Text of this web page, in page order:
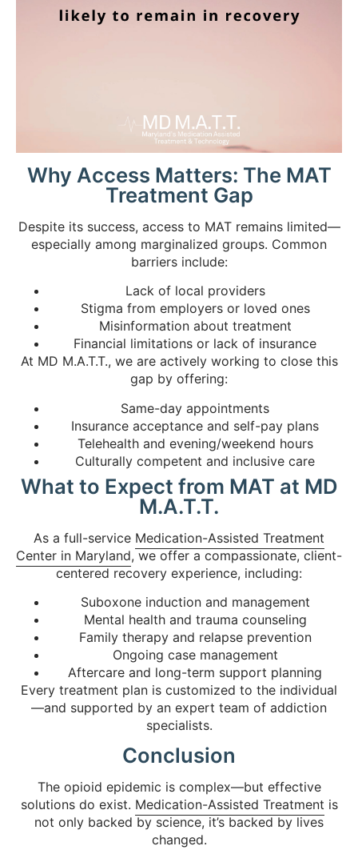
Why Access Matters: The MAT
Treatment Gap
Despite its success, access to MAT remains limited—
especially among marginalized groups. Common
barriers include:
Lack of local providers
Stigma from employers or loved ones
Misinformation about treatment
Financial limitations or lack of insurance
At MD M.A.T.T., we are actively working to close this
gap by offering:
Same-day appointments
Insurance acceptance and self-pay plans
Telehealth and evening/weekend hours
Culturally competent and inclusive care
What to Expect from MAT at MD
M.A.T.T.
As a full-service Medication-Assisted Treatment
Center in Maryland, we offer a compassionate, client-
centered recovery experience, including:
Suboxone induction and management
Mental health and trauma counseling
Family therapy and relapse prevention
Ongoing case management
Aftercare and long-term support planning
Every treatment plan is customized to the individual
—and supported by an expert team of addiction
specialists.
Conclusion
The opioid epidemic is complex—but effective
solutions do exist. Medication-Assisted Treatment is
not only backed by science, it’s backed by lives
changed.